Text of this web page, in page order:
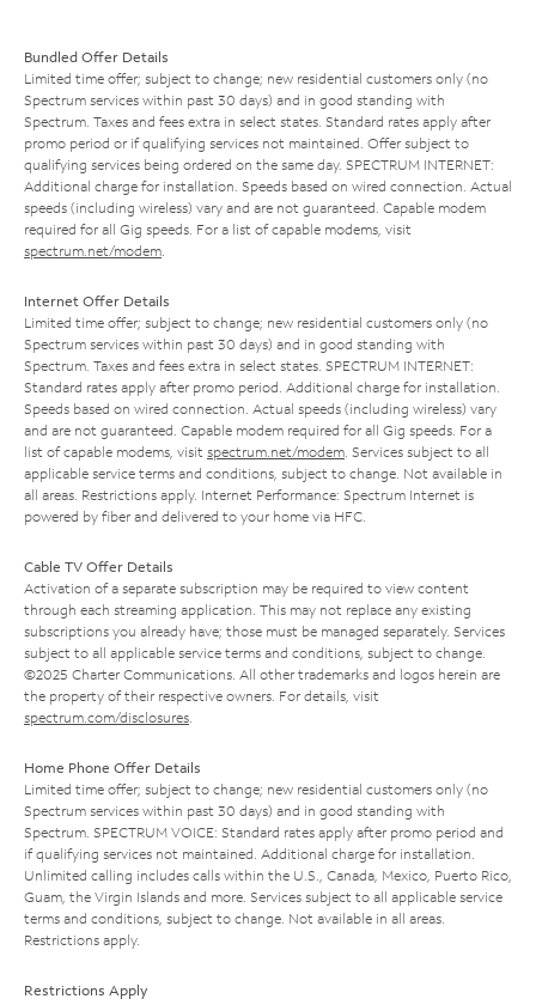
Bundled Offer Details
Limited time offer; subject to change; new residential customers only (no
Spectrum services within past 30 days) and in good standing with
Spectrum. Taxes and fees extra in select states. Standard rates apply after
promo period or if qualifying services not maintained. Offer subject to
qualifying services being ordered on the same day. SPECTRUM INTERNET:
Additional charge for installation. Speeds based on wired connection. Actual
speeds (including wireless) vary and are not guaranteed. Capable modem
required for all Gig speeds. For a list of capable modems, visit
spectrum.net/modem
Internet Offer Details
Limited time offer; subject to change; new residential customers only (no
Spectrum services within past 30 days) and in good standing with
Spectrum. Taxes and fees extra in select states. SPECTRUM INTERNET:
Standard rates apply after promo period. Additional charge for installation.
Speeds based on wired connection. Actual speeds (including wireless) vary
and are not guaranteed. Capable modem required for all Gig speeds. For a
list of capable modems, visit spectrum.net/modem . Services subject to all
applicable service terms and conditions, subject to change. Not available in
all areas. Restrictions apply. Internet Performance: Spectrum Internet is
powered by fiber and delivered to your home via HFC.
Cable TV Offer Details
Activation of a separate subscription may be required to view content
through each streaming application. This may not replace any existing
subscriptions you already have; those must be managed separately. Services
subject to all applicable service terms and conditions, subject to change.
©2025 Charter Communications. All other trademarks and logos herein are
the property of their respective owners. For details, visit
spectrum.com/disclosures
Home Phone Offer Details
Limited time offer; subject to change; new residential customers only (no
Spectrum services within past 30 days) and in good standing with
Spectrum. SPECTRUM VOICE: Standard rates apply after promo period and
if qualifying services not maintained. Additional charge for installation.
Unlimited calling includes calls within the U.S., Canada, Mexico, Puerto Rico,
Guam, the Virgin Islands and more. Services subject to all applicable service
terms and conditions, subject to change. Not available in all areas.
Restrictions apply.
Restrictions Apply